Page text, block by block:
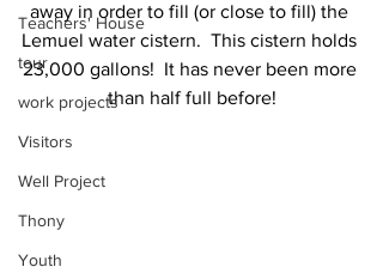
Teachers' House
tour
work projects
Visitors
Well Project
Thony
Youth
away in order to fill (or close to fill) the
Lemuel water cistern.  This cistern holds
23,000 gallons!  It has never been more
than half full before!